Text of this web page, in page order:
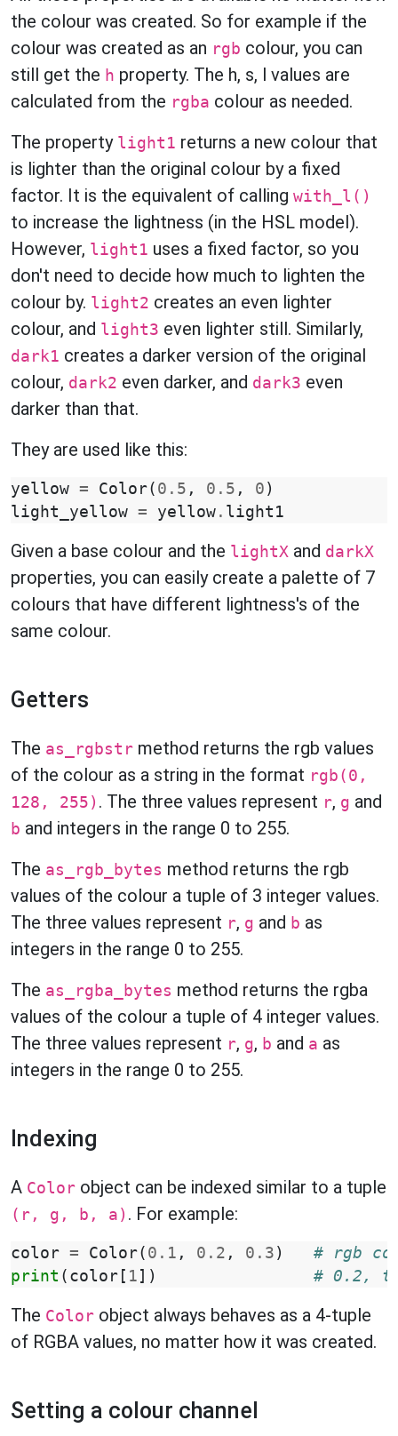
the colour was created. So for example if the
colour was created as an rgb colour, you can
still get the h property. The h, s, l values are
calculated from the rgba colour as needed.
The property light1 returns a new colour that
is lighter than the original colour by a fixed
factor. It is the equivalent of calling with_l()
to increase the lightness (in the HSL model).
However, light1 uses a fixed factor, so you
don't need to decide how much to lighten the
colour by. light2 creates an even lighter
colour, and light3 even lighter still. Similarly,
dark1 creates a darker version of the original
colour, dark2 even darker, and dark3 even
darker than that.
They are used like this:
yellow = Color( 0.5 , 0.5 , 0 )
light_yellow = yellow . light1
Given a base colour and the lightX and darkX
properties, you can easily create a palette of 7
colours that have different lightness's of the
same colour.
Getters
The as_rgbstr method returns the rgb values
of the colour as a string in the format rgb(0,
128, 255) . The three values represent r, g and
b and integers in the range 0 to 255.
The as_rgb_bytes method returns the rgb
values of the colour a tuple of 3 integer values.
The three values represent r, g and b as
integers in the range 0 to 255.
The as_rgba_bytes method returns the rgba
values of the colour a tuple of 4 integer values.
The three values represent r, g, b and a as
integers in the range 0 to 255.
Indexing
A Color object can be indexed similar to a tuple
(r, g, b, a) . For example:
color = Color( 0.1 , 0.2 , 0.3 )
# rgb
print ( color [ 1 ]) # 0.2,
The Color object always behaves as a 4-tuple
of RGBA values, no matter how it was created.
Setting a colour channel